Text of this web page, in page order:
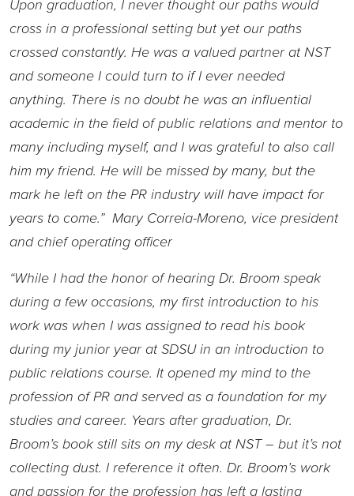
Upon graduation, I never thought our paths would
cross in a professional setting but yet our paths
crossed constantly. He was a valued partner at NST
and someone I could turn to if I ever needed
anything. There is no doubt he was an influential
academic in the field of public relations and mentor to
many including myself, and I was grateful to also call
him my friend. He will be missed by many, but the
mark he left on the PR industry will have impact for
years to come.” Mary Correia-Moreno, vice president
and chief operating officer
“While I had the honor of hearing Dr. Broom speak
during a few occasions, my first introduction to his
work was when I was assigned to read his book
during my junior year at SDSU in an introduction to
public relations course. It opened my mind to the
profession of PR and served as a foundation for my
studies and career. Years after graduation, Dr.
Broom’s book still sits on my desk at NST – but it’s not
collecting dust. I reference it often. Dr. Broom’s work
and passion for the profession has left a lasting